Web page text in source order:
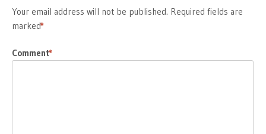
Your email address will not be published. Required fields are
marked
*
Comment
*